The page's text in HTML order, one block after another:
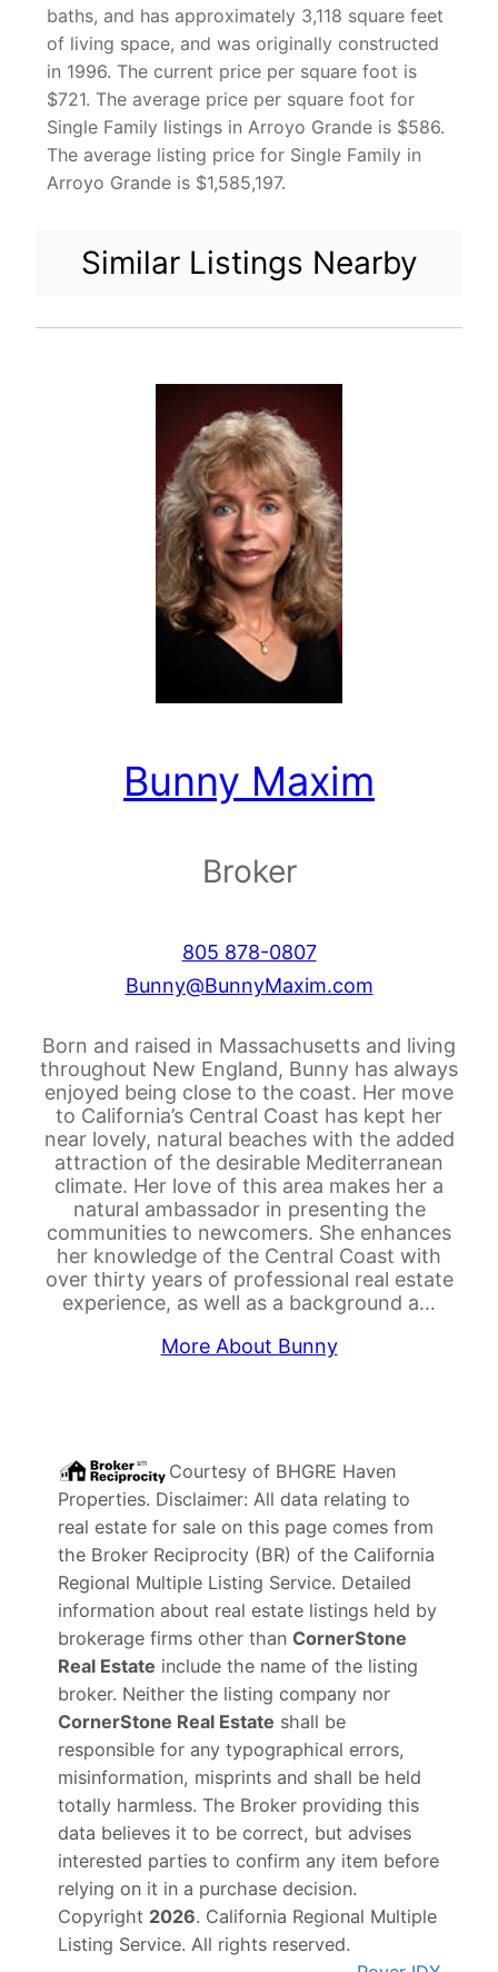
baths, and has approximately 3,118 square feet
of living space, and was originally constructed
in 1996. The current price per square foot is
$721. The average price per square foot for
Single Family listings in Arroyo Grande is $586.
The average listing price for Single Family in
Arroyo Grande is $1,585,197.
Similar Listings Nearby
Bunny Maxim
Broker
805 878-0807
Bunny@BunnyMaxim.com
Born and raised in Massachusetts and living
throughout New England, Bunny has always
enjoyed being close to the coast. Her move
to California’s Central Coast has kept her
near lovely, natural beaches with the added
attraction of the desirable Mediterranean
climate. Her love of this area makes her a
natural ambassador in presenting the
communities to newcomers. She enhances
her knowledge of the Central Coast with
over thirty years of professional real estate
experience, as well as a background a…
More About Bunny
Courtesy of BHGRE Haven
Properties. Disclaimer: All data relating to
real estate for sale on this page comes from
the Broker Reciprocity (BR) of the California
Regional Multiple Listing Service. Detailed
information about real estate listings held by
brokerage firms other than CornerStone
Real Estate include the name of the listing
broker. Neither the listing company nor
CornerStone Real Estate shall be
responsible for any typographical errors,
misinformation, misprints and shall be held
totally harmless. The Broker providing this
data believes it to be correct, but advises
interested parties to confirm any item before
relying on it in a purchase decision.
Copyright 2026. California Regional Multiple
Listing Service. All rights reserved.